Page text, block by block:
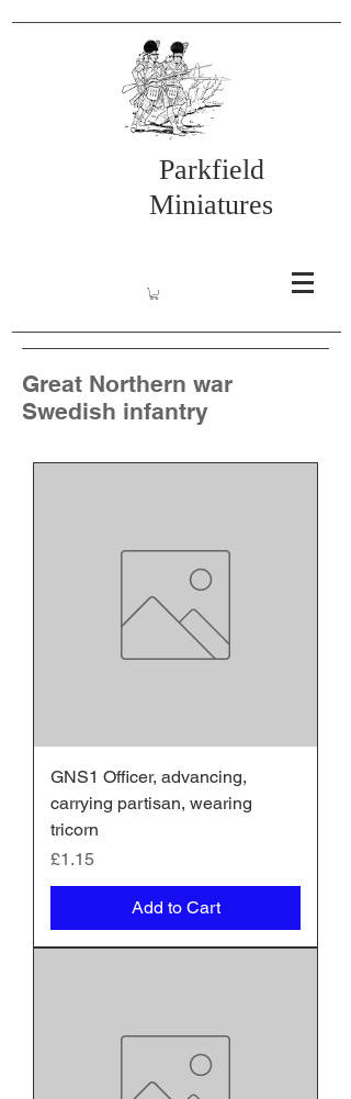
Parkfield
Miniatures
Great Northern war
Swedish infantry
GNS1 Officer, advancing,
carrying partisan, wearing
tricorn
Price
£1.15
Add to Cart